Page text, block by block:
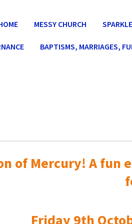
MESSY CHURCH
BAPTISMS, MARRIAGES,
of Mercury! A fun
Friday 9th